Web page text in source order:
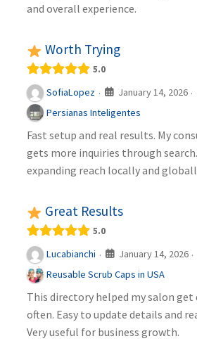
and overall experience.
Worth Trying
5.0
SofiaLopez · January 14, 2026 ·
Persianas Inteligentes
Fast setup and real results. My
gets more inquiries through
expanding reach locally and
Great Results
5.0
Lucabianchi · January 14, 2026 ·
Reusable Scrub Caps in USA
This directory helped my salon get
often. Easy to update details and
Very useful for business growth.